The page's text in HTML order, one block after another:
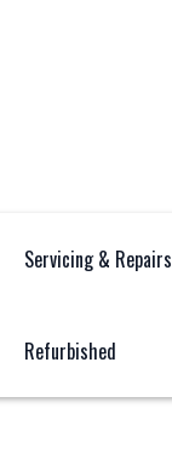
Servicing & Repairs
Refurbished